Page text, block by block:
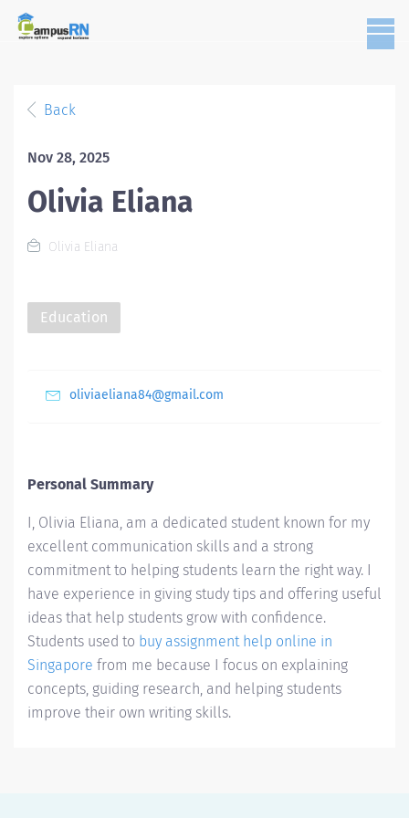
Back
Nov 28, 2025
Olivia Eliana
Olivia Eliana
Education
oliviaeliana84@gmail.com
Personal Summary
I, Olivia Eliana, am a dedicated student known for my
excellent communication skills and a strong
commitment to helping students learn the right way. I
have experience in giving study tips and offering useful
ideas that help students grow with confidence.
Students used to buy assignment help online in
Singapore from me because I focus on explaining
concepts, guiding research, and helping students
improve their own writing skills.